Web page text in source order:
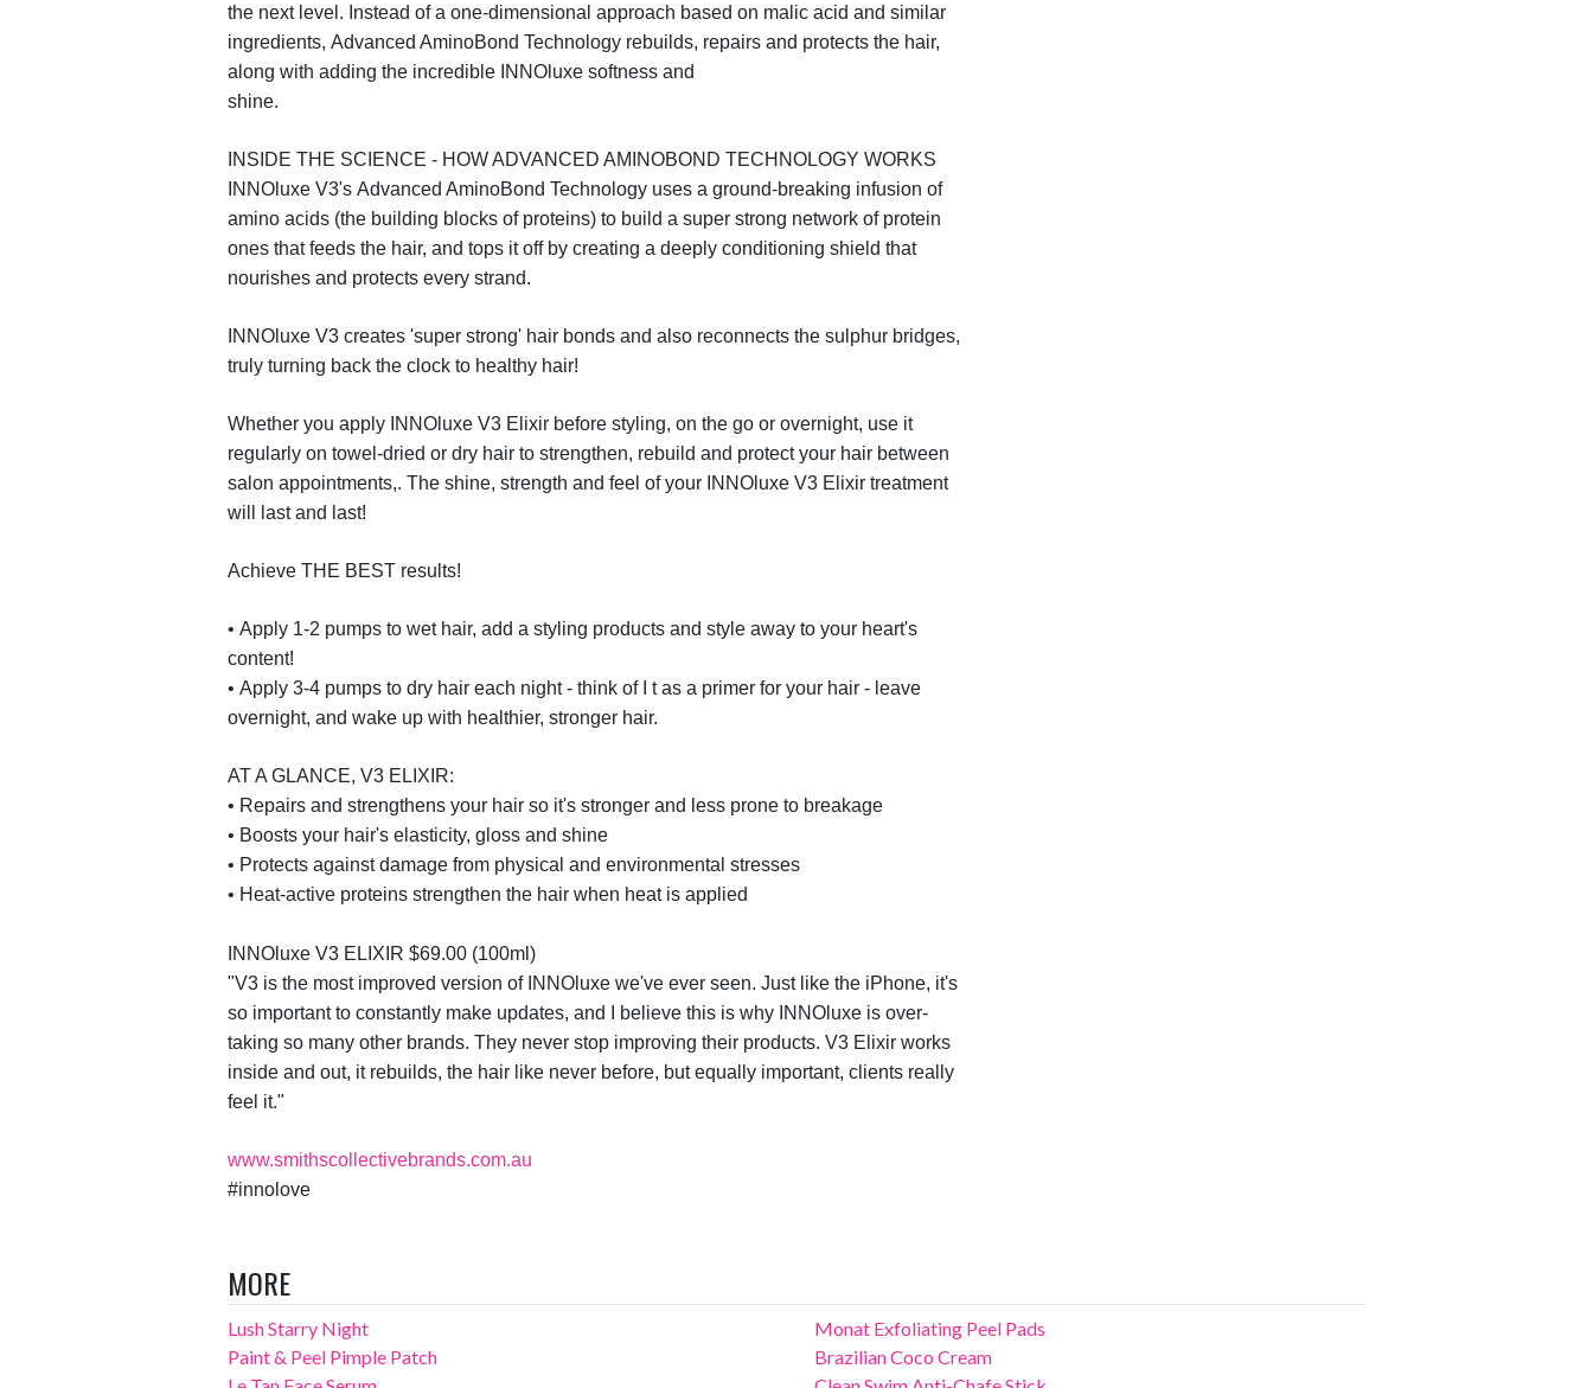
the next level. Instead of a one-dimensional approach based on malic acid and similar
ingredients, Advanced AminoBond Technology rebuilds, repairs and protects the hair,
along with adding the incredible INNO luxe softness and
shine.
INSIDE THE SCIENCE - HOW ADVANCED AMINOBOND TECHNOLOGY WORKS
INNO luxe V3's Advanced AminoBond Technology uses a ground-breaking infusion of
amino acids (the building blocks of proteins) to build a super strong network of protein
ones that feeds the hair, and tops it off by creating a deeply conditioning shield that
nourishes and protects every strand.
INNO luxe V3 creates 'super strong' hair bonds and also reconnects the sulphur bridges,
truly turning back the clock to healthy hair!
Whether you apply INNO luxe V3 Elixir before styling, on the go or overnight, use it
regularly on towel-dried or dry hair to strengthen, rebuild and protect your hair between
salon appointments,. The shine, strength and feel of your INNO luxe V3 Elixir treatment
will last and last!
Achieve THE BEST results!
• Apply 1-2 pumps to wet hair, add a styling products and style away to your heart's
content!
• Apply 3-4 pumps to dry hair each night - think of I t as a primer for your hair - leave
overnight, and wake up with healthier, stronger hair.
AT A GLANCE, V3 ELIXIR:
• Repairs and strengthens your hair so it's stronger and less prone to breakage
• Boosts your hair's elasticity, gloss and shine
• Protects against damage from physical and environmental stresses
• Heat-active proteins strengthen the hair when heat is applied
INNO luxe V3 ELIXIR $69.00 (100ml)
"V3 is the most improved version of INNOluxe we've ever seen. Just like the iPhone, it's
so important to constantly make updates, and I believe this is why INNOluxe is over-
taking so many other brands. They never stop improving their products. V3 Elixir works
inside and out, it rebuilds, the hair like never before, but equally important, clients really
feel it."
www.smithscollectivebrands.com.au
#innolove
MORE
Lush Starry Night
Paint & Peel Pimple Patch
Monat Exfoliating Peel Pads
Brazilian Coco Cream